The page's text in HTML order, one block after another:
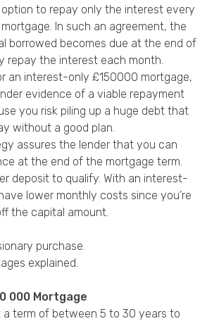
to repay only the interest every
In such an agreement, the
borrowed becomes due at the end of
repay the interest each month.
an interest-only £150000 mortgage,
evidence of a viable repayment
you risk piling up a huge debt that
without a good plan.
assures the lender that you can
at the end of the mortgage term.
deposit to qualify. With an interest-
lower monthly costs since you’re
the capital amount.
purchase.
explained.
000 Mortgage
a term of between 5 to 30 years to